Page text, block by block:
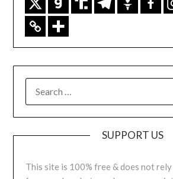
SUPPORT US
This site is 100% free & does not